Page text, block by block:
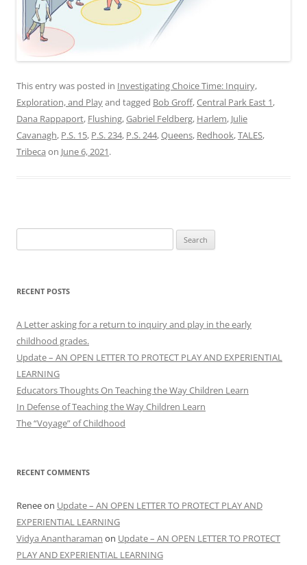
This entry was posted in Investigating Choice Time: Inquiry,
Exploration, and Playand tagged Bob Groff,Central Park East 1,
Dana Rappaport, Flushing,Gabriel Feldberg, Harlem, Julie
Cavanagh, P.S. 15, P.S. 234, P.S. 244,Queens, Redhook,TALES,
Tribeca on June 6, 2021.
for:
RECENT POSTS
A Letter asking for a return to inquiry and play in the early
childhood grades.
Update – AN OPEN LETTER TO PROTECT PLAY AND EXPERIENTIAL
LEARNING
Educators Thoughts On Teaching the Way Children Learn
In Defense of Teaching the Way Children Learn
The “Voyage” of Childhood
RECENT COMMENTS
Reneeon Update – AN OPEN LETTER TO PROTECT PLAY AND
EXPERIENTIAL LEARNING
Vidya Anantharaman on Update – AN OPEN LETTER TO PROTECT
PLAY AND EXPERIENTIAL LEARNING